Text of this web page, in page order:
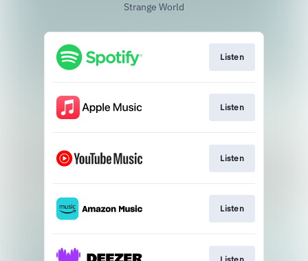
Strange World
Listen
Listen
Listen
Listen